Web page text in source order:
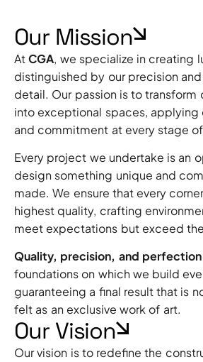
Our Mission
AtCGA, we specialize in creating
distinguished by our precision
detail. Our passion is to transform
into exceptional spaces, applying
and commitment at every stage
Every project we undertake is an
design something unique and
made. We ensure that every
highest quality, crafting
meet expectations but exceed
Quality, precision, and perfection
foundations on which we build
guaranteeing a final result that is
felt as an exclusive work of art.
Our Vision
Our vision is to redefine the